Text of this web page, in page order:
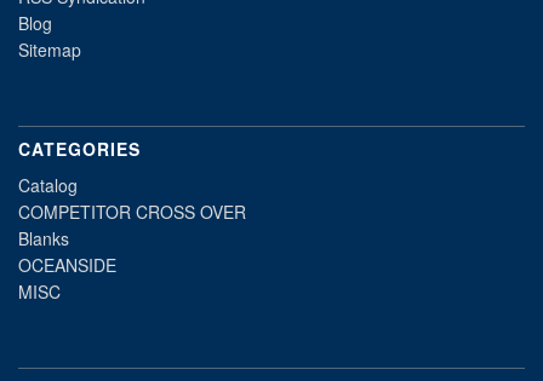
Blog
Sitemap
CATEGORIES
Catalog
COMPETITOR CROSS OVER
Blanks
OCEANSIDE
MISC